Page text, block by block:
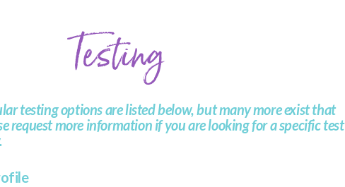
Testing
testing options are listed below, but many more exist that
request more information if you are looking for a specific test